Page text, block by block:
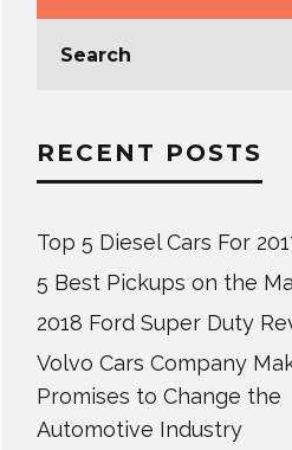
RECENT POSTS
Top 5 Diesel Cars For
5 Best Pickups on the
2018 Ford Super Duty
Volvo Cars Company
Promises to Change the
Automotive Industry